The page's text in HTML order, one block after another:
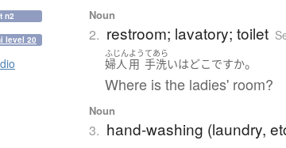
n2
level 20
Noun
2. restroom; lavatory; toilet
ふじん
婦人
よう
用
てあら
手洗いはどこですか。
Where is the ladies' room?
Noun
3. hand-washing (laundry,